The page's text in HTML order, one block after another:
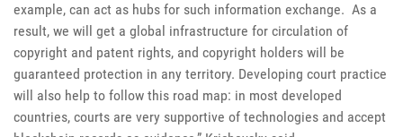
example, can act as hubs for such information exchange. As a
result, we will get a global infrastructure for circulation of
copyright and patent rights, and copyright holders will be
guaranteed protection in any territory. Developing court practice
will also help to follow this road map: in most developed
countries, courts are very supportive of technologies and accept